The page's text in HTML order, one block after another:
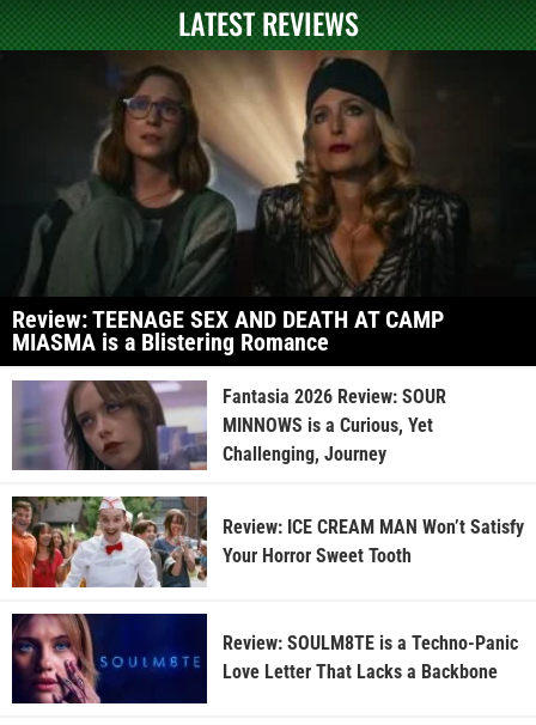
LATEST REVIEWS
Review: TEENAGE SEX AND DEATH AT CAMP
MIASMA is a Blistering Romance
Fantasia 2026 Review: SOUR
MINNOWS is a Curious, Yet
Challenging, Journey
Review: ICE CREAM MAN Won’t Satisfy
Your Horror Sweet Tooth
Review: SOULM8TE is a Techno-Panic
Love Letter That Lacks a Backbone